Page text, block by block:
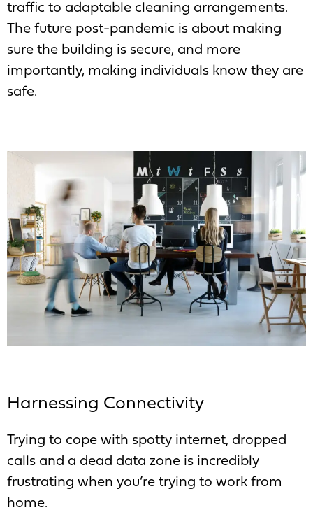
traffic to adaptable cleaning arrangements.
The future post-pandemic is about making
sure the building is secure, and more
importantly, making individuals know they are
safe.
Harnessing Connectivity
Trying to cope with spotty internet, dropped
calls and a dead data zone is incredibly
frustrating when you’re trying to work from
home.